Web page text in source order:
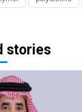
stories